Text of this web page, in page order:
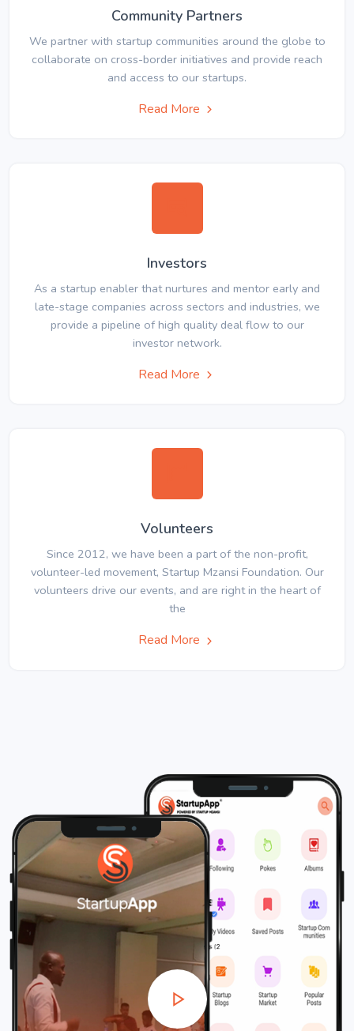
Community Partners
We partner with startup communities around the globe to
collaborate on cross-border initiatives and provide reach
and access to our startups.
Read More
Investors
As a startup enabler that nurtures and mentor early and
late-stage companies across sectors and industries, we
provide a pipeline of high quality deal flow to our
investor network.
Read More
Volunteers
Since 2012, we have been a part of the non-profit,
volunteer-led movement, Startup Mzansi Foundation. Our
volunteers drive our events, and are right in the heart of
the
Read More